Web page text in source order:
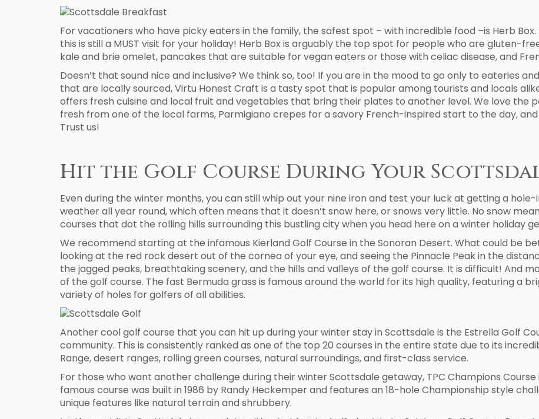
For vacationers who have picky eaters in the family, the safest spot – with incredible food –is Herb
this is still a MUST visit for your holiday! Herb Box is arguably the top spot for people who are gluten-
kale and brie omelet, pancakes that are suitable for vegan eaters or those with celiac disease, and
Doesn’t that sound nice and inclusive? We think so, too! If you are in the mood to go only to eateries
that are locally sourced, Virtu Honest Craft is a tasty spot that is popular among tourists and locals
offers fresh cuisine and local fruit and vegetables that bring their plates to another level. We love the
fresh from one of the local farms, Parmigiano crepes for a savory French-inspired start to the day,
Trust us!
Hit the Golf Course During Your
Even during the winter months, you can still whip out your nine iron and test your luck at getting a
weather all year round, which often means that it doesn’t snow here, or snows very little. No snow
courses that dot the rolling hills surrounding this bustling city when you head here on a winter holiday
We recommend starting at the infamous Kierland Golf Course in the Sonoran Desert. What could be
looking at the red rock desert out of the cornea of your eye, and seeing the Pinnacle Peak in the
the jagged peaks, breathtaking scenery, and the hills and valleys of the golf course. It is difficult! And
of the golf course. The fast Bermuda grass is famous around the world for its high quality, featuring a
variety of holes for golfers of all abilities.
Another cool golf course that you can hit up during your winter stay in Scottsdale is the Estrella Golf
community. This is consistently ranked as one of the top 20 courses in the entire state due to its
Range, desert ranges, rolling green courses, natural surroundings, and first-class service.
For those who want another challenge during their winter Scottsdale getaway, TPC Champions
famous course was built in 1986 by Randy Heckemper and features an 18-hole Championship style
unique features like natural terrain and shrubbery.